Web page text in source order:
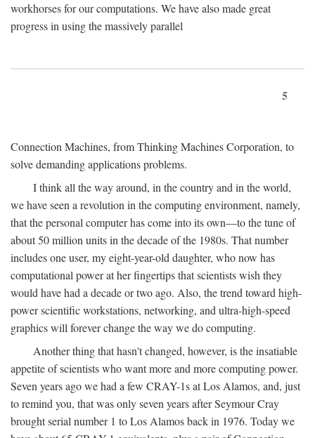
workhorses for our computations. We have also made great
progress in using the massively parallel
5
Connection Machines, from Thinking Machines Corporation, to
solve demanding applications problems.
I think all the way around, in the country and in the world,
we have seen a revolution in the computing environment, namely,
that the personal computer has come into its own—to the tune of
about 50 million units in the decade of the 1980s. That number
includes one user, my eight-year-old daughter, who now has
computational power at her fingertips that scientists wish they
would have had a decade or two ago. Also, the trend toward high-
power scientific workstations, networking, and ultra-high-speed
graphics will forever change the way we do computing.
Another thing that hasn't changed, however, is the insatiable
appetite of scientists who want more and more computing power.
Seven years ago we had a few CRAY-1s at Los Alamos, and, just
to remind you, that was only seven years after Seymour Cray
brought serial number 1 to Los Alamos back in 1976. Today we